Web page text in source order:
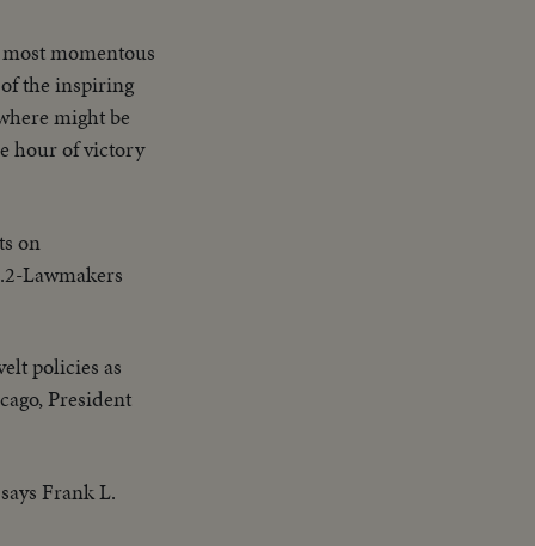
momentous
the inspiring
might be
hour of victory
on
Lawmakers
policies as
President
Frank L.